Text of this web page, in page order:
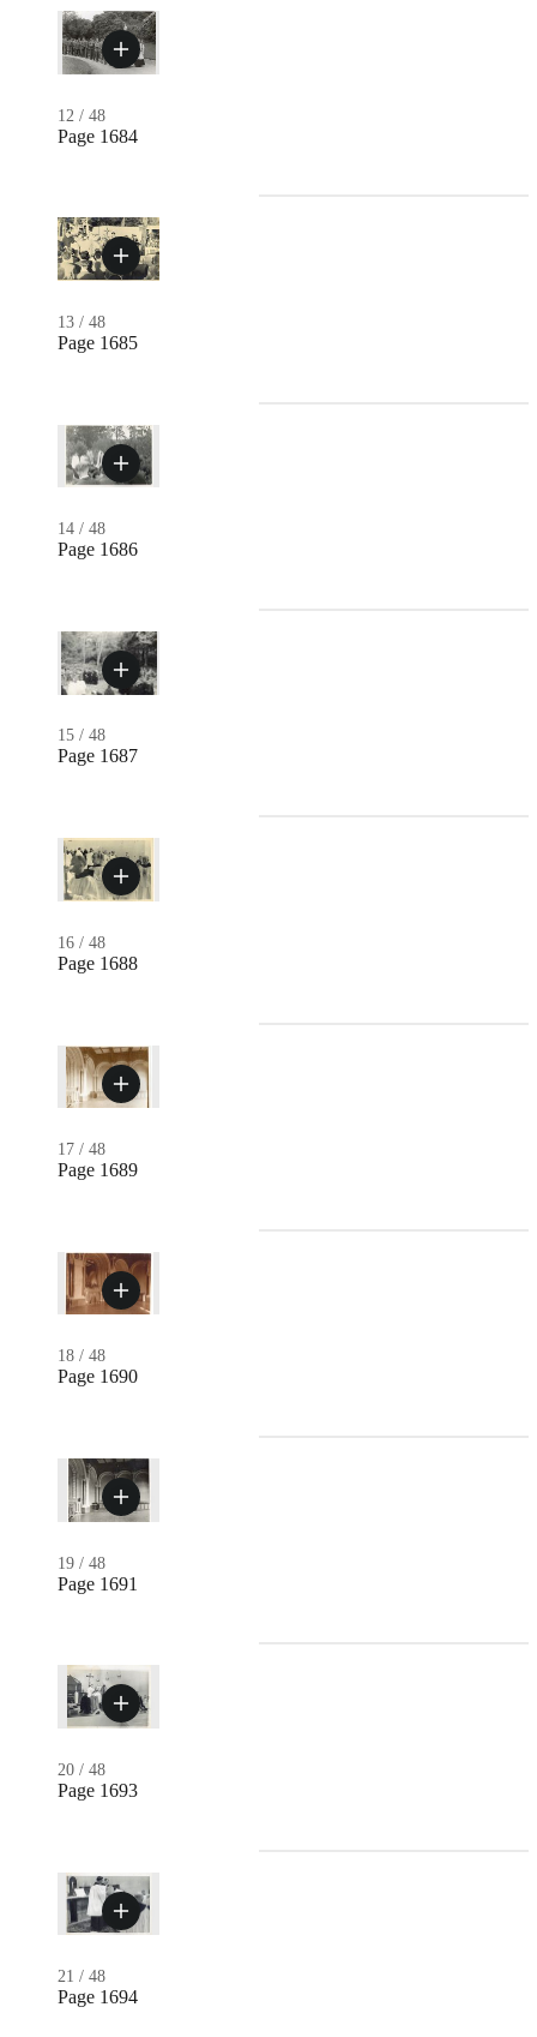
12 / 48
Page 1684
13 / 48
Page 1685
14 / 48
Page 1686
15 / 48
Page 1687
16 / 48
Page 1688
17 / 48
Page 1689
18 / 48
Page 1690
19 / 48
Page 1691
20 / 48
Page 1693
21 / 48
Page 1694